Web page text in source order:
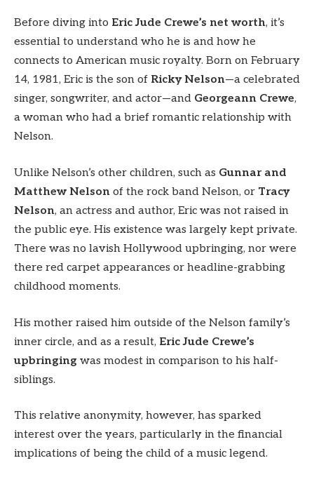
Before diving into Eric Jude Crewe’s net worth, it’s
essential to understand who he is and how he
connects to American music royalty. Born on February
14, 1981, Eric is the son of Ricky Nelson—a celebrated
singer, songwriter, and actor—and Georgeann Crewe,
a woman who had a brief romantic relationship with
Nelson.
Unlike Nelson’s other children, such as Gunnar and
Matthew Nelson of the rock band Nelson, or Tracy
Nelson, an actress and author, Eric was not raised in
the public eye. His existence was largely kept private.
There was no lavish Hollywood upbringing, nor were
there red carpet appearances or headline-grabbing
childhood moments.
His mother raised him outside of the Nelson family’s
inner circle, and as a result, Eric Jude Crewe’s
upbringing was modest in comparison to his half-
siblings.
This relative anonymity, however, has sparked
interest over the years, particularly in the financial
implications of being the child of a music legend.